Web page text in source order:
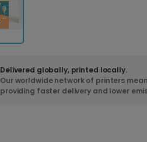
Delivered globally, printed locally.
Our worldwide network of printers
providing faster delivery and lower